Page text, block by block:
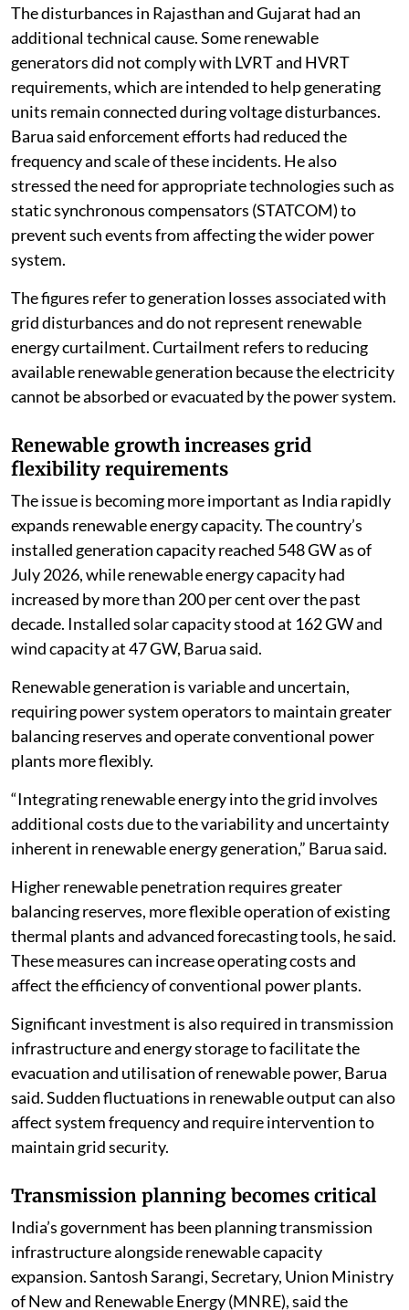
The disturbances in Rajasthan and Gujarat had an
additional technical cause. Some renewable
generators did not comply with LVRT and HVRT
requirements, which are intended to help generating
units remain connected during voltage disturbances.
Barua said enforcement efforts had reduced the
frequency and scale of these incidents. He also
stressed the need for appropriate technologies such as
static synchronous compensators (STATCOM) to
prevent such events from affecting the wider power
system.
The figures refer to generation losses associated with
grid disturbances and do not represent renewable
energy curtailment. Curtailment refers to reducing
available renewable generation because the electricity
cannot be absorbed or evacuated by the power system.
Renewable growth increases grid
flexibility requirements
The issue is becoming more important as India rapidly
expands renewable energy capacity. The country’s
installed generation capacity reached 548 GW as of
July 2026, while renewable energy capacity had
increased by more than 200 per cent over the past
decade. Installed solar capacity stood at 162 GW and
wind capacity at 47 GW, Barua said.
Renewable generation is variable and uncertain,
requiring power system operators to maintain greater
balancing reserves and operate conventional power
plants more flexibly.
“Integrating renewable energy into the grid involves
additional costs due to the variability and uncertainty
inherent in renewable energy generation,” Barua said.
Higher renewable penetration requires greater
balancing reserves, more flexible operation of existing
thermal plants and advanced forecasting tools, he said.
These measures can increase operating costs and
affect the efficiency of conventional power plants.
Significant investment is also required in transmission
infrastructure and energy storage to facilitate the
evacuation and utilisation of renewable power, Barua
said. Sudden fluctuations in renewable output can also
affect system frequency and require intervention to
maintain grid security.
Transmission planning becomes critical
India’s government has been planning transmission
infrastructure alongside renewable capacity
expansion. Santosh Sarangi, Secretary, Union Ministry
of New and Renewable Energy (MNRE), said the